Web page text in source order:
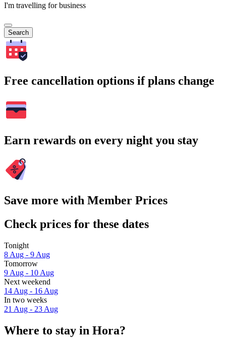
I'm travelling for business
Search
Free cancellation options if plans change
Earn rewards on every night you stay
Save more with Member Prices
Check prices for these dates
Tonight
8 Aug - 9 Aug
Tomorrow
9 Aug - 10 Aug
Next weekend
14 Aug - 16 Aug
In two weeks
21 Aug - 23 Aug
Where to stay in Hora?